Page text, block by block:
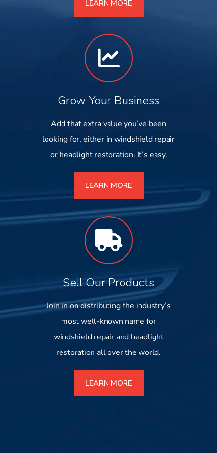
LEARN MORE
Grow Your Business
Add that extra value you’ve been
looking for, either in windshield repair
or headlight restoration. It’s easy.
LEARN MORE
Sell Our Products
Join in on distributing the industry’s
most well-known name for
windshield repair and headlight
restoration all over the world.
LEARN MORE